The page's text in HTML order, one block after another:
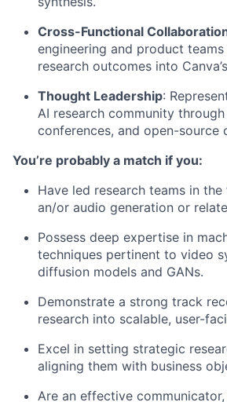
Cross-Functional
engineering and product
research outcomes into
Thought Leadership:
AI research community
conferences, and open-source
You’re probably a match if you:
Have led research teams in
an/or audio generation or
Possess deep expertise in
techniques pertinent to video
diffusion models and GANs.
Demonstrate a strong track
research into scalable, user-
Excel in setting strategic
aligning them with business
Are an effective